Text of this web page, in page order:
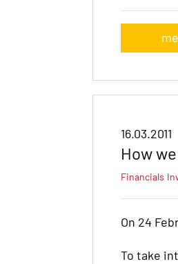
16.03.2011
How
Financials
On 24
To take